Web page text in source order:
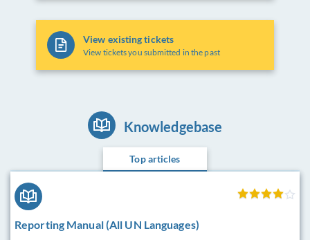
View existing tickets
View tickets you submitted in the past
Knowledgebase
Top articles
Reporting Manual (All UN Languages)